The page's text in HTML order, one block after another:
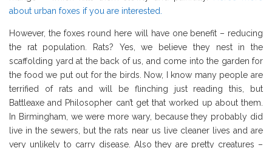
about urban foxes if you are interested.
However, the foxes round here will have one benefit – reducing
the rat population. Rats? Yes, we believe they nest in the
scaffolding yard at the back of us, and come into the garden for
the food we put out for the birds. Now, I know many people are
terrified of rats and will be flinching just reading this, but
Battleaxe and Philosopher can’t get that worked up about them.
In Birmingham, we were more wary, because they probably did
live in the sewers, but the rats near us live cleaner lives and are
very unlikely to carry disease. Also they are pretty creatures –